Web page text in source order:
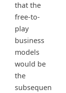
that the
free-to-
play
business
models
would be
the
subsequen